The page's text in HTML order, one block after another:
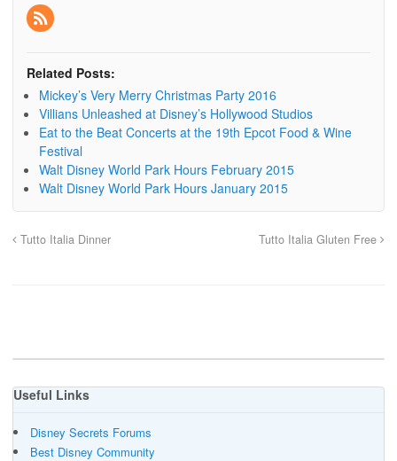
Related Posts:
Mickey’s Very Merry Christmas Party 2016
Villians Unleashed at Disney’s Hollywood Studios
Eat to the Beat Concerts at the 19th Epcot Food & Wine
Festival
Walt Disney World Park Hours February 2015
Walt Disney World Park Hours January 2015
Tutto Italia Dinner Tutto Italia Gluten Free
Useful Links
Disney Secrets Forums
Best Disney Community